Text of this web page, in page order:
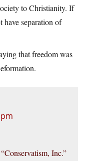
to Christianity. If
have separation of
that freedom was
Inc.”